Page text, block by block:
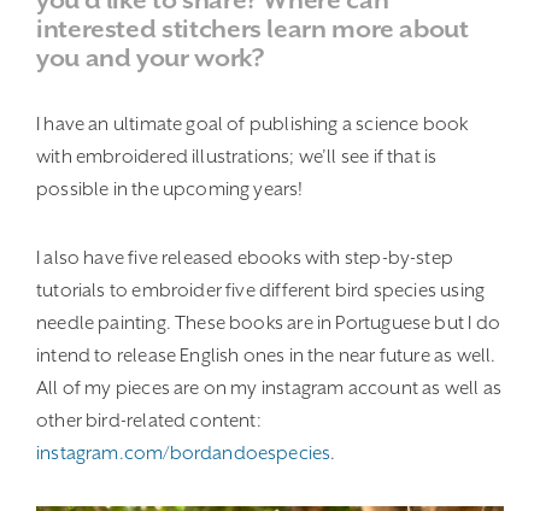
interested stitchers learn more about
you and your work?
I have an ultimate goal of publishing a science book
with embroidered illustrations; we’ll see if that is
possible in the upcoming years!
I also have five released ebooks with step-by-step
tutorials to embroider five different bird species using
needle painting. These books are in Portuguese but I do
intend to release English ones in the near future as well.
All of my pieces are on my instagram account as well as
other bird-related content:
instagram.com/bordandoespecies.